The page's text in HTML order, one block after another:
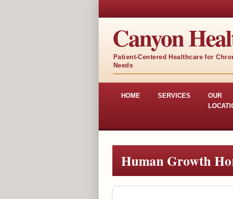
Canyon
Patient-Centered Healthcare for
Needs
HOME SERVICES
OUR
Human Growth